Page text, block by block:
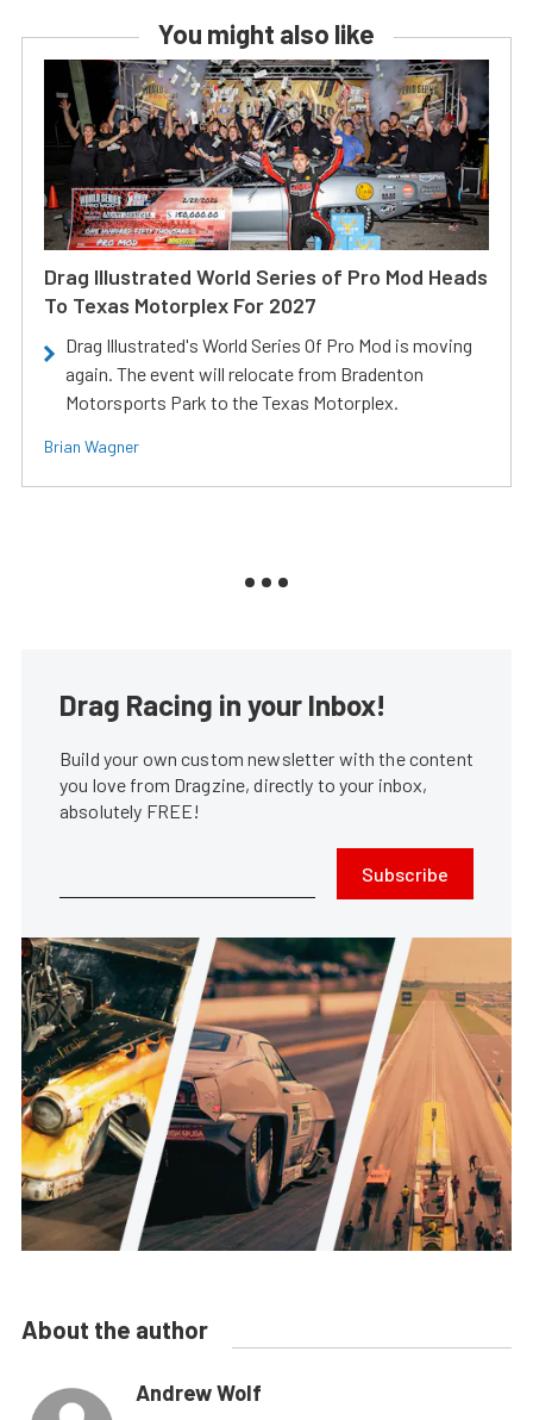
You might also like
Drag Illustrated World Series of Pro Mod Heads
To Texas Motorplex For 2027
Drag Illustrated's World Series Of Pro Mod is moving
again. The event will relocate from Bradenton
Motorsports Park to the Texas Motorplex.
Brian Wagner
Drag Racing in your Inbox!
Build your own custom newsletter with the content
you love from Dragzine, directly to your inbox,
absolutely FREE!
Subscribe
About the author
Andrew Wolf